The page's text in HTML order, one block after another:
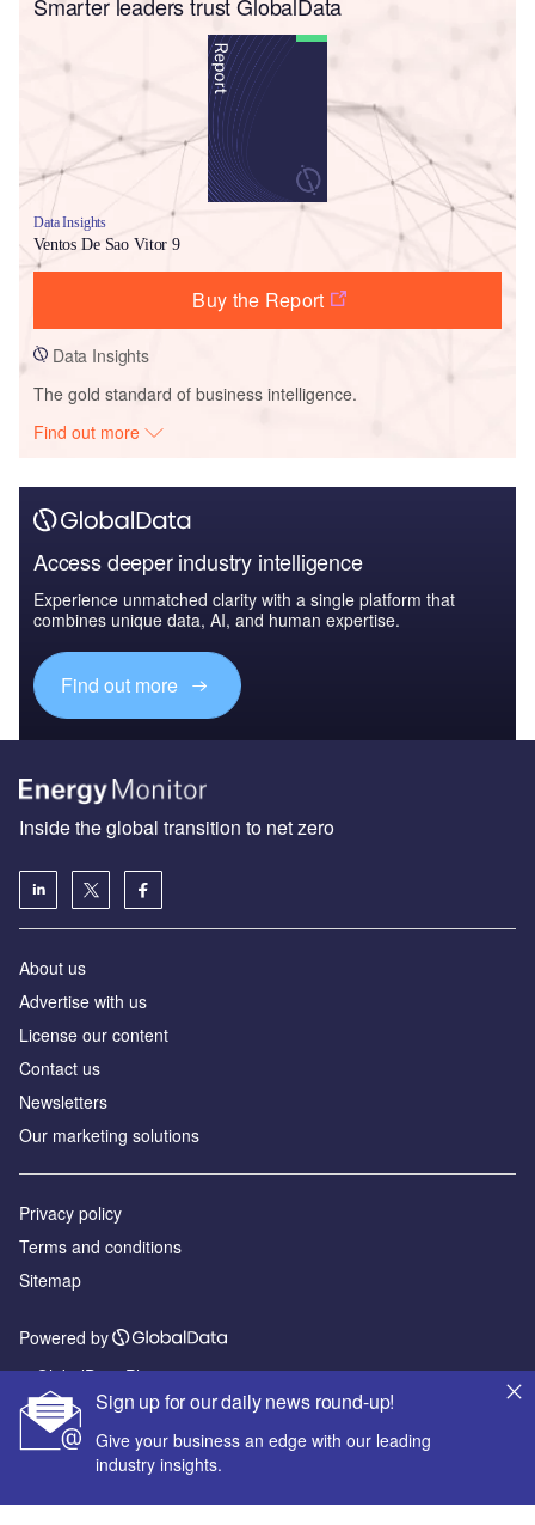
Data Insights
Ventos De Sao Vitor 9
Buy the Report
Data Insights
The gold standard of business intelligence.
Find out more
Access deeper industry intelligence
Experience unmatched clarity with a single platform that
combines unique data, AI, and human expertise.
Find out more
Sign up for our daily news round-up!
Give your business an edge with our leading
industry insights.
Inside the global transition to net zero
About us
Advertise with us
License our content
Contact us
Newsletters
Our marketing solutions
Privacy policy
Terms and conditions
Sitemap
Powered by
© GlobalData Plc 2026